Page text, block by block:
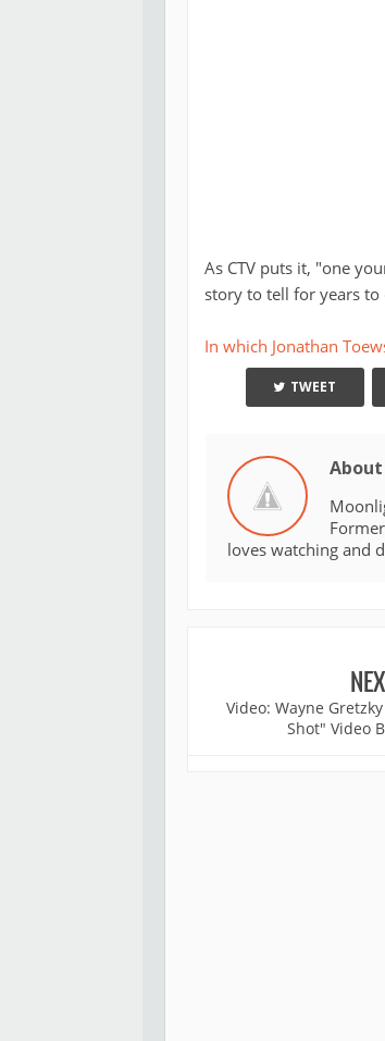
As CTV puts it, "one
story to tell for years
In which Jonathan
TWEET
About
loves watching and
Video: Wayne
Shot" Video